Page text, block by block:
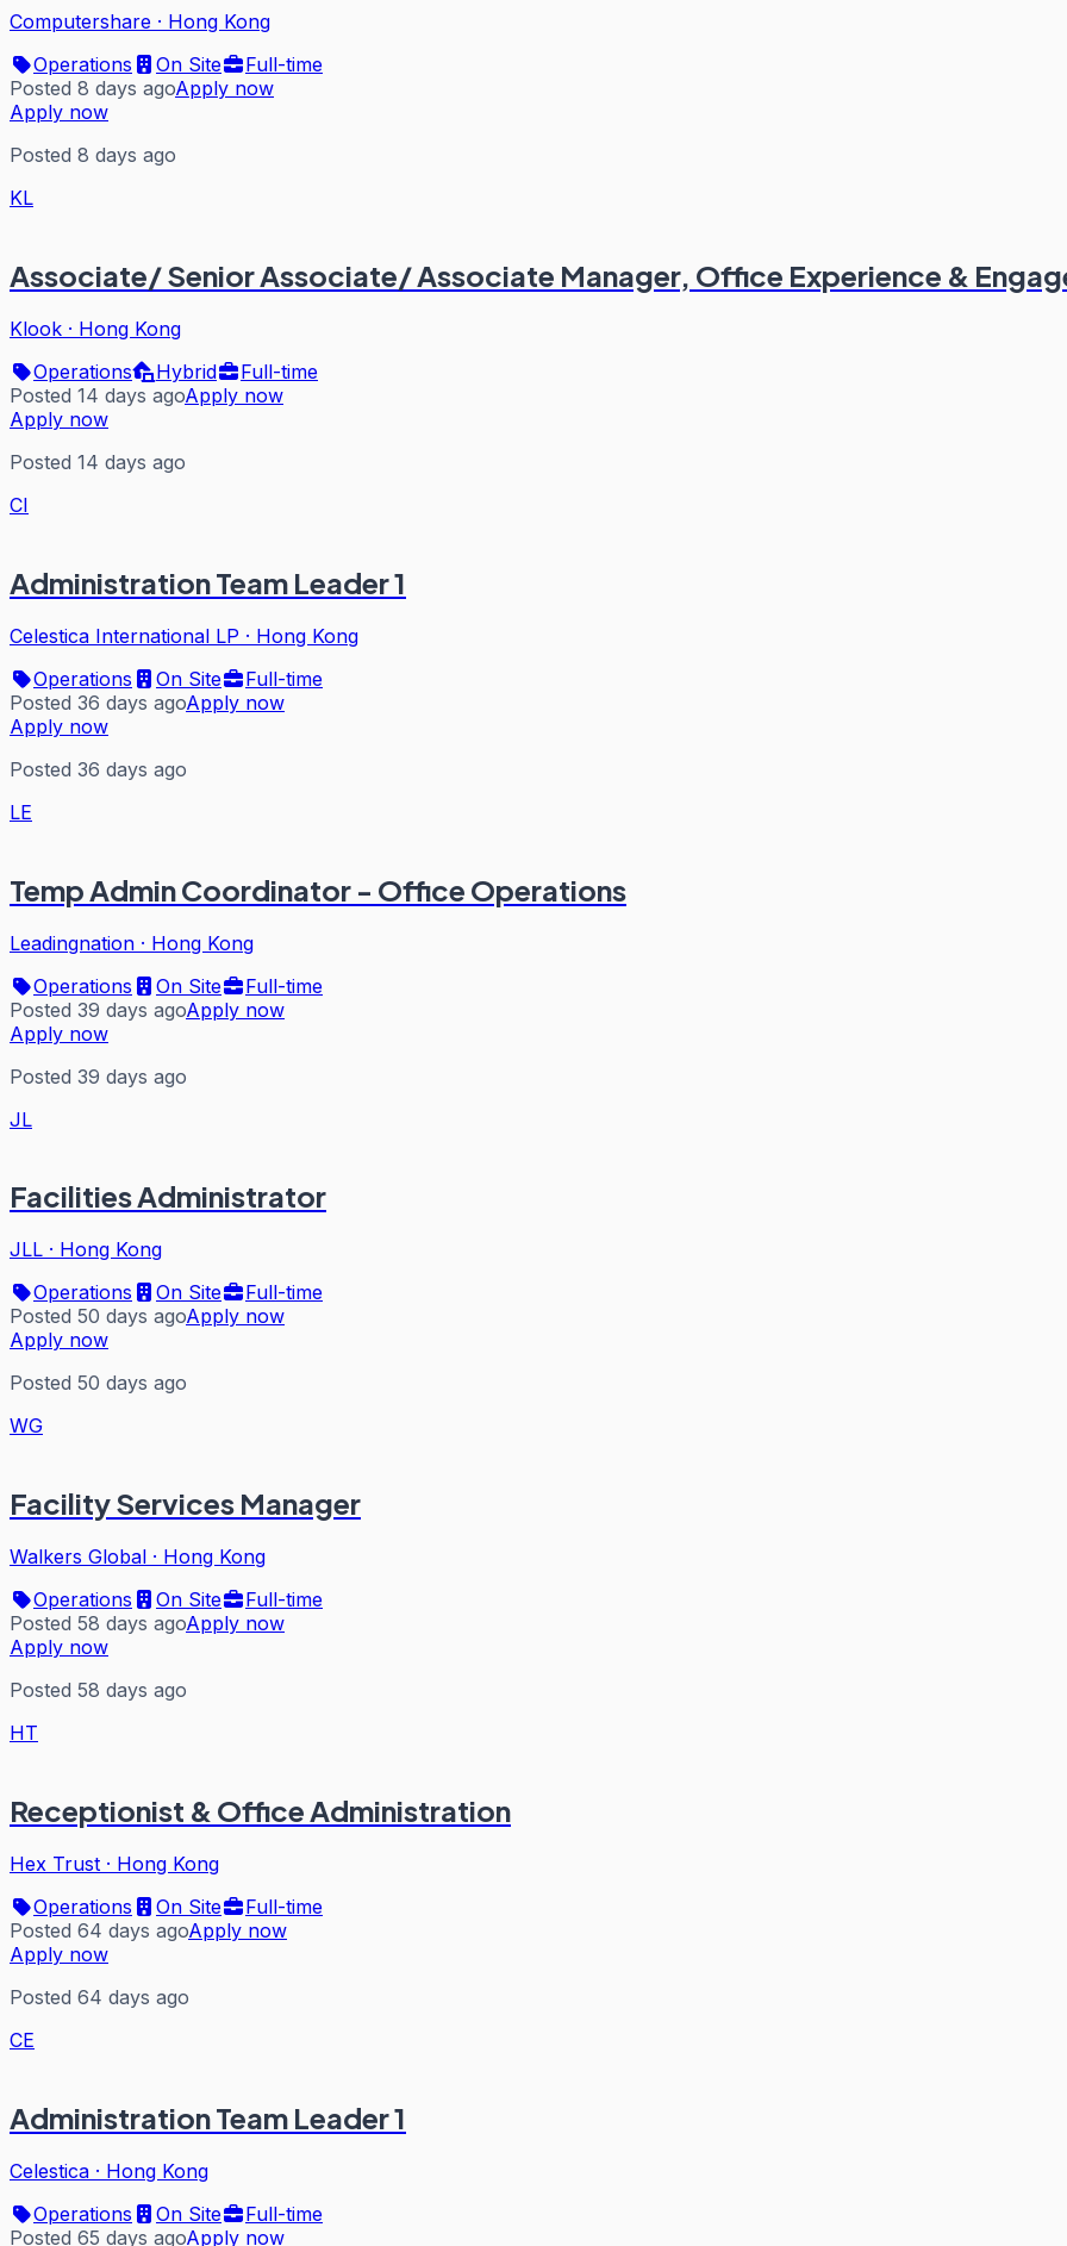
Computershare · Hong Kong
Operations
On Site
Full-time
Posted 8 days agoApply now
Apply now
Posted 8 days ago
KL
Associate/ Senior Associate/ Associate Manager, Office Experience &
Klook · Hong Kong
Operations
Hybrid
Full-time
Posted 14 days agoApply now
Apply now
Posted 14 days ago
CI
Administration Team Leader 1
Celestica International LP · Hong Kong
Operations
On Site
Full-time
Posted 36 days agoApply now
Apply now
Posted 36 days ago
LE
Temp Admin Coordinator - Office Operations
Leadingnation · Hong Kong
Operations
On Site
Full-time
Posted 39 days agoApply now
Apply now
Posted 39 days ago
JL
Facilities Administrator
JLL · Hong Kong
Operations
On Site
Full-time
Posted 50 days agoApply now
Apply now
Posted 50 days ago
WG
Facility Services Manager
Walkers Global · Hong Kong
Operations
On Site
Full-time
Posted 58 days agoApply now
Apply now
Posted 58 days ago
HT
Receptionist & Office Administration
Hex Trust · Hong Kong
Operations
On Site
Full-time
Posted 64 days agoApply now
Apply now
Posted 64 days ago
CE
Administration Team Leader 1
Celestica · Hong Kong
Operations
On Site
Full-time
Posted 65 days agoApply now